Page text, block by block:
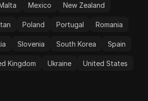
Mexico New Zealand
Poland Portugal Romania
Slovenia South Korea Spain
Kingdom Ukraine United States